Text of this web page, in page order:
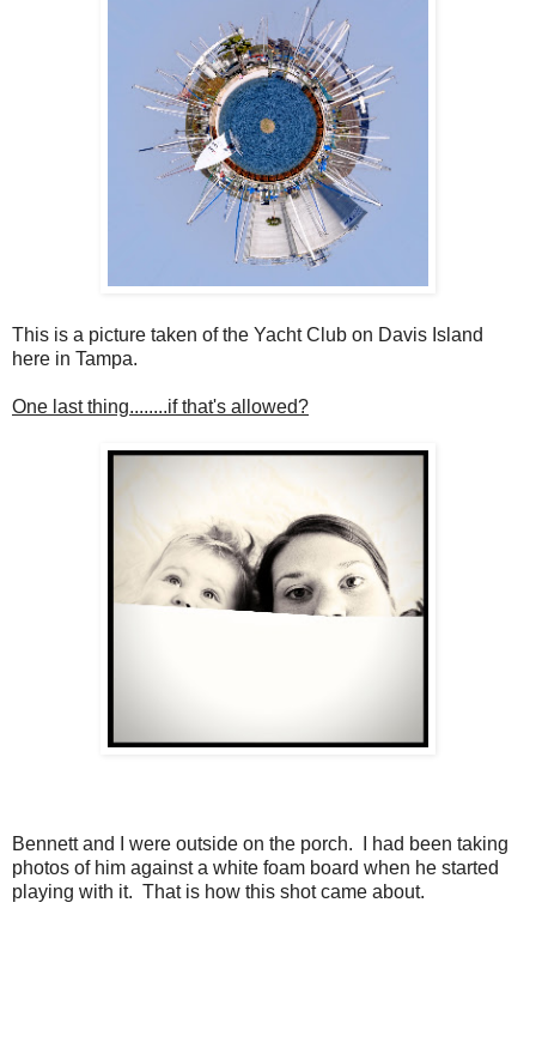
This is a picture taken of the Yacht Club on Davis Island
here in Tampa.
One last thing........if that's allowed?
Bennett and I were outside on the porch. I had been taking
photos of him against a white foam board when he started
playing with it. That is how this shot came about.